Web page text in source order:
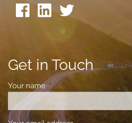
Get in Touch
Your name This field is required.